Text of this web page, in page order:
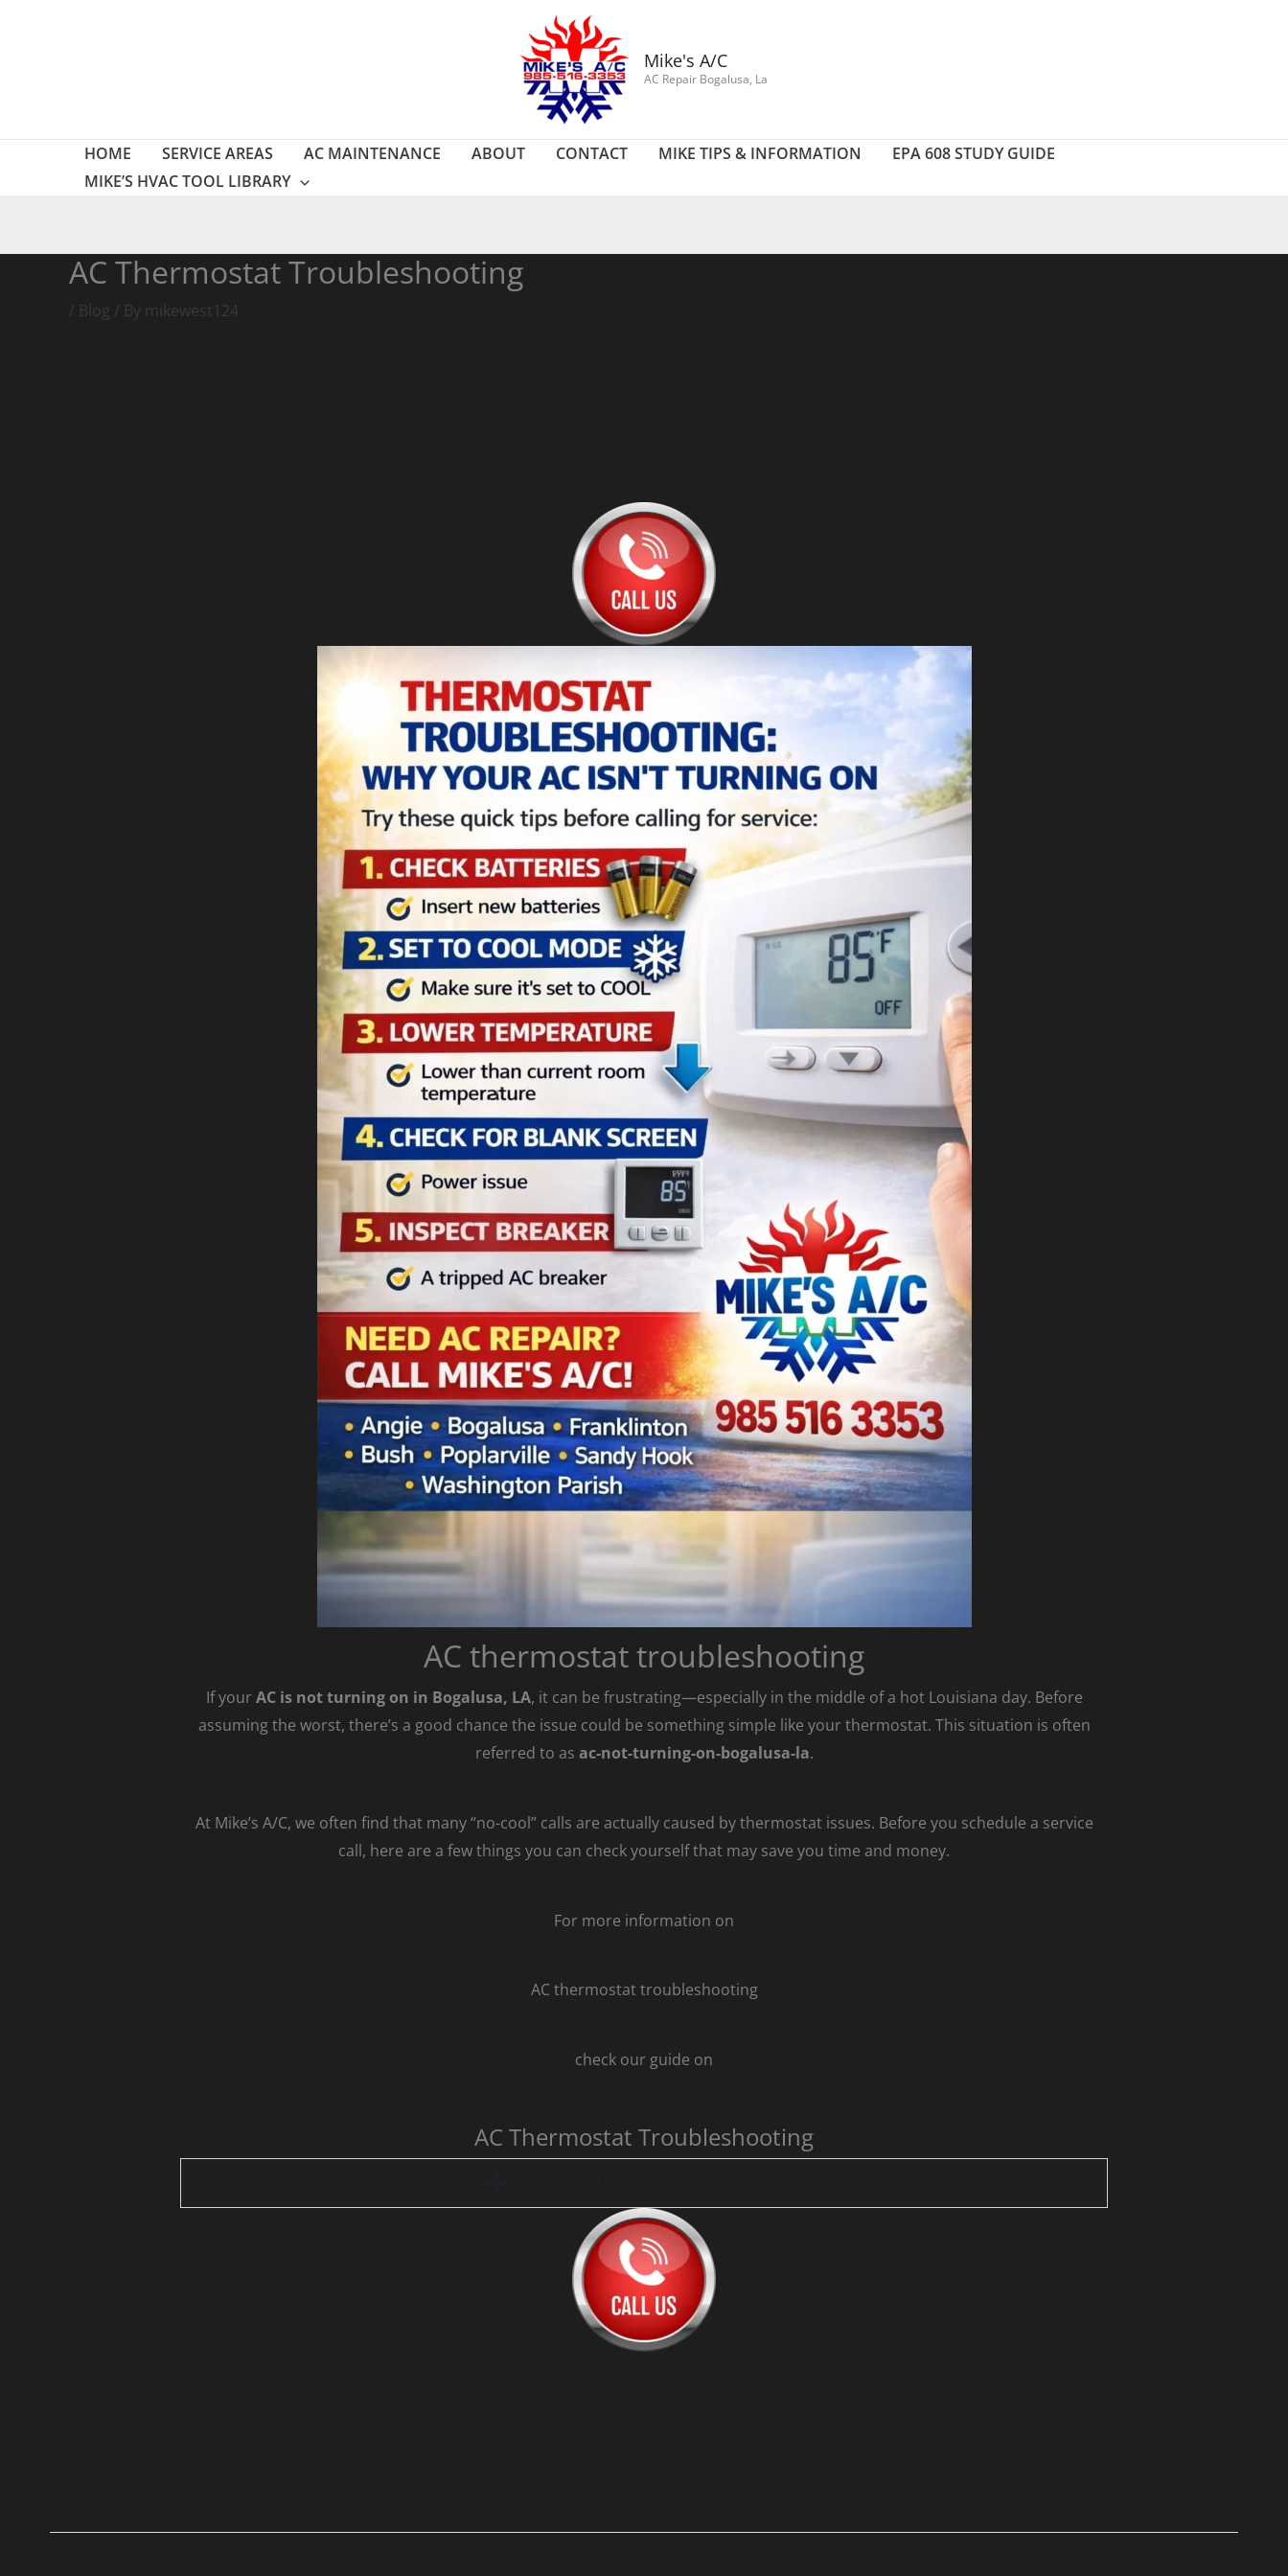
Mike's A/C
AC Repair Bogalusa, La
HOME SERVICE AREAS AC MAINTENANCE ABOUT CONTACT MIKE TIPS & INFORMATION
EPA 608 STUDY GUIDE
MIKE’S HVAC TOOL LIBRARY
AC Thermostat Troubleshooting
/ Blog / By mikewest124
AC thermostat troubleshooting
If your AC is not turning on in Bogalusa, LA, it can be frustrating—especially in the middle of a hot Louisiana day. Before
assuming the worst, there’s a good chance the issue could be something simple like your thermostat. This situation is often
referred to as ac-not-turning-on-bogalusa-la.
At Mike’s A/C, we often find that many “no-cool” calls are actually caused by thermostat issues. Before you schedule a service
call, here are a few things you can check yourself that may save you time and money.
For more information on
AC thermostat troubleshooting
check our guide on
AC Thermostat Troubleshooting